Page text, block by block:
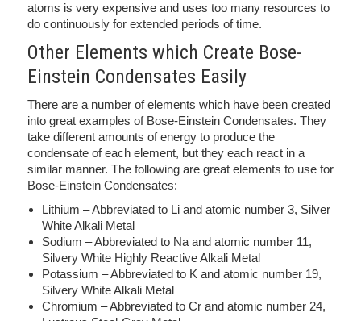
atoms is very expensive and uses too many resources to
do continuously for extended periods of time.
Other Elements which Create Bose-
Einstein Condensates Easily
There are a number of elements which have been created
into great examples of Bose-Einstein Condensates. They
take different amounts of energy to produce the
condensate of each element, but they each react in a
similar manner. The following are great elements to use for
Bose-Einstein Condensates:
Lithium – Abbreviated to Li and atomic number 3, Silver
White Alkali Metal
Sodium – Abbreviated to Na and atomic number 11,
Silvery White Highly Reactive Alkali Metal
Potassium – Abbreviated to K and atomic number 19,
Silvery White Alkali Metal
Chromium – Abbreviated to Cr and atomic number 24,